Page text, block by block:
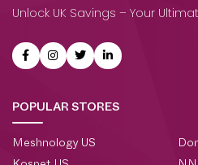
Unlock UK Savings – Your
POPULAR STORES
Meshnology US